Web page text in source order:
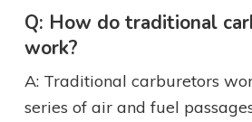
Q: How do traditional
work?
A: Traditional carburetors
series of air and fuel